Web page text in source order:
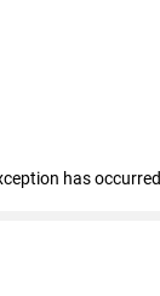
has occurred